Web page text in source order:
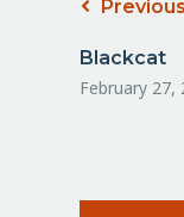
Previous
Blackcat
February 27,